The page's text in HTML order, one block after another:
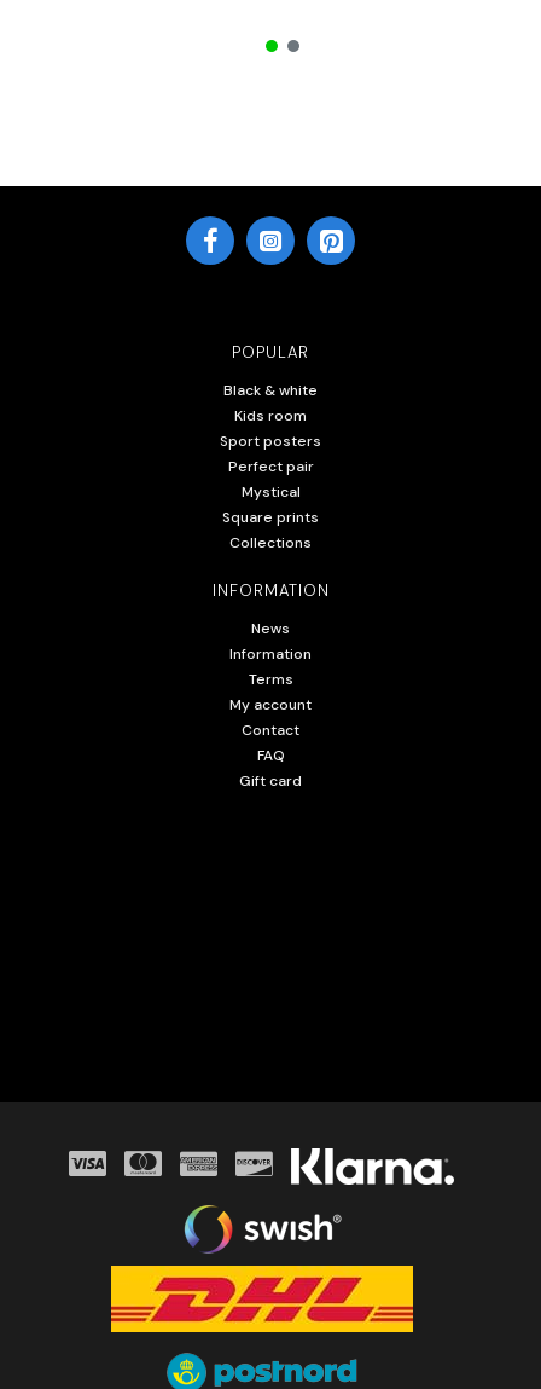
POPULAR
Black & white
Kids room
Sport posters
Perfect pair
Mystical
Square prints
Collections
INFORMATION
News
Information
Terms
My account
Contact
FAQ
Gift card